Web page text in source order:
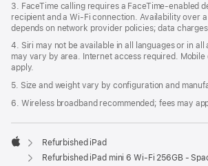
3. FaceTime calling requires a FaceTime-enabled
recipient and a Wi‑Fi connection. Availability over
depends on network provider policies; data charges
4. Siri may not be available in all languages or in all
may vary by area. Internet access required. Mobile
apply.
5. Size and weight vary by conﬁguration and
6. Wireless broadband recommended; fees may
Apple
Refurbished iPad
Refurbished iPad mini 6 Wi-Fi 256GB -